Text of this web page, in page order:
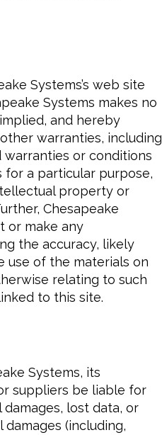
Systems’s web site
Systems makes no
and hereby
warranties, including
or conditions
a particular purpose,
property or
Chesapeake
or make any
the accuracy, likely
use of the materials on
relating to such
to this site.
Systems, its
suppliers be liable for
lost data, or
(including,